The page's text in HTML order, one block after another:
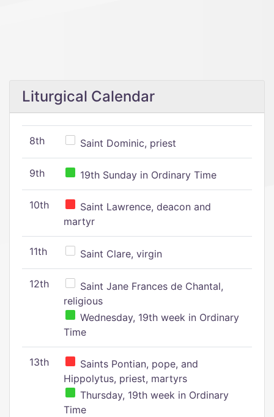
Liturgical Calendar
8th Saint Dominic, priest
9th 19th Sunday in Ordinary Time
10th
Saint Lawrence, deacon and
martyr
11th Saint Clare, virgin
12th
Saint Jane Frances de Chantal,
religious
Wednesday, 19th week in Ordinary
Time
13th
Saints Pontian, pope, and
Hippolytus, priest, martyrs
Thursday, 19th week in Ordinary
Time